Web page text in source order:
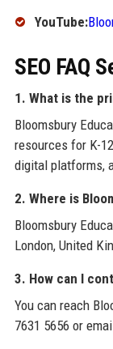
YouTube:
SEO FAQ
1. What is the
Bloomsbury
resources for K-
digital platforms,
2. Where is
Bloomsbury
London, United
3. How can I
You can reach
7631 5656 or